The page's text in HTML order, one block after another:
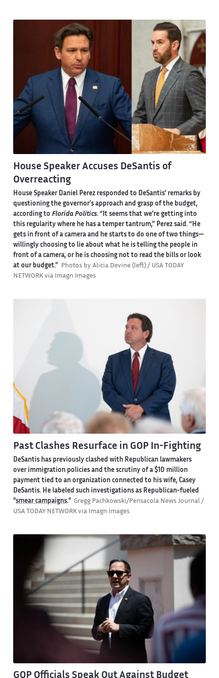
House Speaker Accuses DeSantis of
Overreacting
House Speaker Daniel Perez responded to DeSantis’ remarks by
questioning the governor’s approach and grasp of the budget,
according to Florida Politics. “It seems that we’re getting into
this regularity where he has a temper tantrum,” Perez said. “He
gets in front of a camera and he starts to do one of two things—
willingly choosing to lie about what he is telling the people in
front of a camera, or he is choosing not to read the bills or look
at our budget.”
Photos by Alicia Devine (left) / USA TODAY
NETWORK via Imagn Images
Past Clashes Resurface in GOP In-Fighting
DeSantis has previously clashed with Republican lawmakers
over immigration policies and the scrutiny of a $10 million
payment tied to an organization connected to his wife, Casey
DeSantis. He labeled such investigations as Republican-fueled
"smear campaigns." Gregg Pachkowski/Pensacola News Journal /
USA TODAY NETWORK via Imagn Images
GOP Officials Speak Out Against Budget